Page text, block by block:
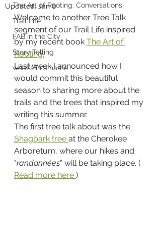
The Art of Rooting: Conversations
Trail Life
FAB in the City
Story Telling
what's in a name
Updated: Jan 8
Welcome to another Tree Talk
segment of our Trail Life inspired
by my recent book The Art of
Rooting.
Last week I announced how I
would commit this beautiful
season to sharing more about the
trails and the trees that inspired my
writing this summer.
The first tree talk about was the
Shagbark tree at the Cherokee
Arboretum, where our hikes and
"randonnées" will be taking place. (
Read more here )